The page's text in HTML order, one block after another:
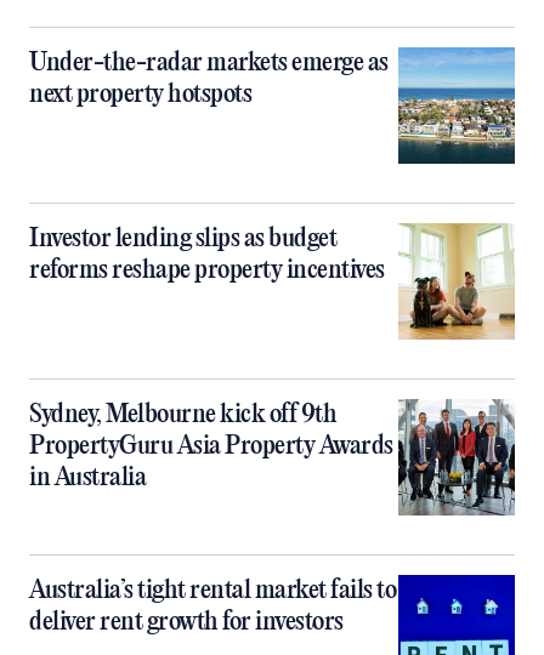
Under-the-radar markets emerge as
next property hotspots
Investor lending slips as budget
reforms reshape property incentives
Sydney, Melbourne kick off 9th
PropertyGuru Asia Property Awards
in Australia
Australia’s tight rental market fails to
deliver rent growth for investors